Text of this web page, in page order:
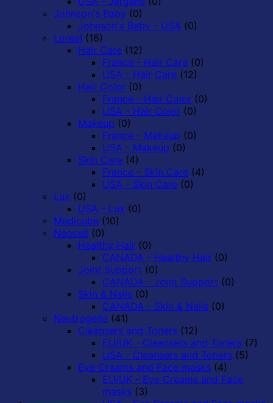
Johnson's Baby (0)
Johnson's Baby - USA (0)
Loreal (16)
Hair Care (12)
France - Hair Care (0)
USA - Hair Care (12)
Hair Color (0)
France - Hair Color (0)
USA - Hair Color (0)
Makeup (0)
France - Makeup (0)
USA - Makeup (0)
Skin Care (4)
France - Skin Care (4)
USA - Skin Care (0)
Lux (0)
USA - Lux (0)
Medicube (10)
Neocell (0)
Healthy Hair (0)
CANADA - Healthy Hair (0)
Joint Support (0)
CANADA - Joint Support (0)
Skin & Nails (0)
CANADA - Skin & Nails (0)
Neutrogena (41)
Cleansers and Toners (12)
EU/UK - Cleansers and Toners (7)
USA - Cleansers and Toners (5)
Eye Creams and Face masks (4)
EU/UK - Eye Creams and Face
masks (3)